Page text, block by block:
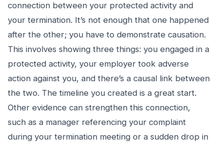
connection between your protected activity and
your termination. It’s not enough that one happened
after the other; you have to demonstrate causation.
This involves showing three things: you engaged in a
protected activity, your employer took adverse
action against you, and there’s a causal link between
the two. The timeline you created is a great start.
Other evidence can strengthen this connection,
such as a manager referencing your complaint
during your termination meeting or a sudden drop in